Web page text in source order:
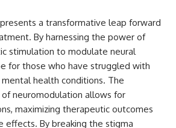
a transformative leap forward
By harnessing the power of
stimulation to modulate neural
for those who have struggled with
health conditions. The
neuromodulation allows for
maximizing therapeutic outcomes
effects. By breaking the stigma